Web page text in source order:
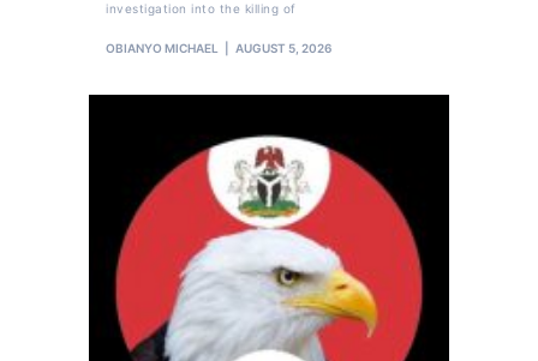
investigation into the killing of
OBIANYO MICHAEL AUGUST 5, 2026